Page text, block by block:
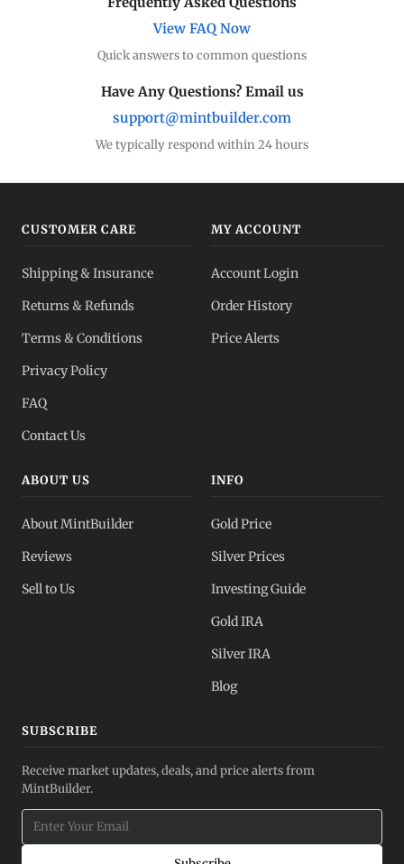
View FAQ Now
Quick answers to common questions
Have Any Questions? Email us
support@mintbuilder.com
We typically respond within 24 hours
CUSTOMER CARE
Shipping & Insurance
Returns & Refunds
Terms & Conditions
Privacy Policy
FAQ
Contact Us
MY ACCOUNT
Account Login
Order History
Price Alerts
ABOUT US
About MintBuilder
Reviews
Sell to Us
INFO
Gold Price
Silver Prices
Investing Guide
Gold IRA
Silver IRA
Blog
SUBSCRIBE
Receive market updates, deals, and price alerts from
MintBuilder.